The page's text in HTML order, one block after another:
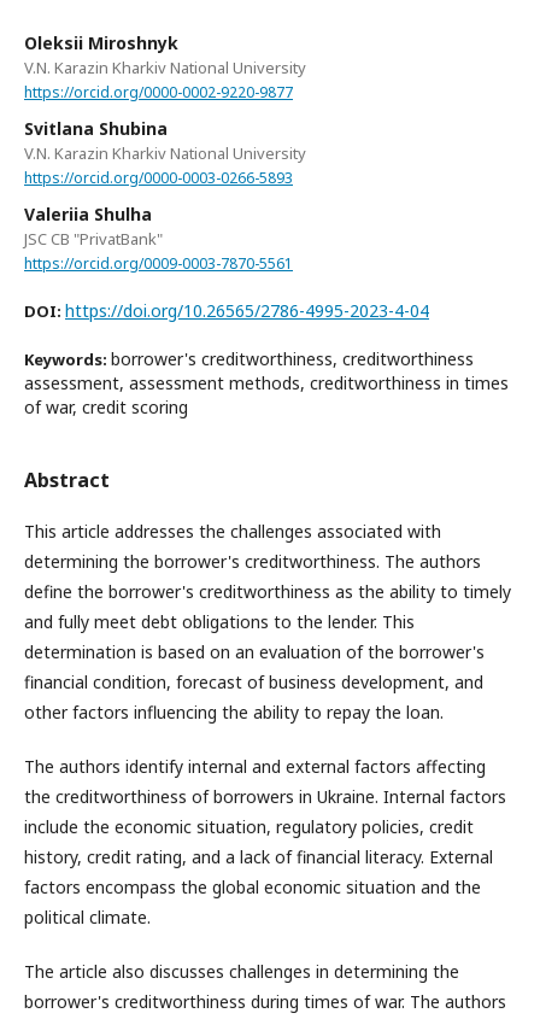
Oleksii Miroshnyk
V.N. Karazin Kharkiv National University
https://orcid.org/0000-0002-9220-9877
Svitlana Shubina
V.N. Karazin Kharkiv National University
https://orcid.org/0000-0003-0266-5893
Valeriia Shulha
JSC CB "PrivatBank"
https://orcid.org/0009-0003-7870-5561
DOI: https://doi.org/10.26565/2786-4995-2023-4-04
Keywords: borrower's creditworthiness, creditworthiness
assessment, assessment methods, creditworthiness in times
of war, credit scoring
Abstract
This article addresses the challenges associated with
determining the borrower's creditworthiness. The authors
define the borrower's creditworthiness as the ability to timely
and fully meet debt obligations to the lender. This
determination is based on an evaluation of the borrower's
financial condition, forecast of business development, and
other factors influencing the ability to repay the loan.
The authors identify internal and external factors affecting
the creditworthiness of borrowers in Ukraine. Internal factors
include the economic situation, regulatory policies, credit
history, credit rating, and a lack of financial literacy. External
factors encompass the global economic situation and the
political climate.
The article also discusses challenges in determining the
borrower's creditworthiness during times of war. The authors